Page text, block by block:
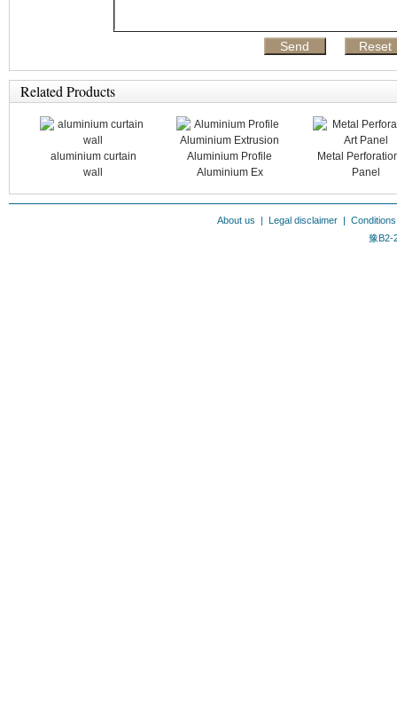
Related Products
aluminium curtain
wall
Aluminium Profile
Aluminium Ex
Metal
Panel
About us | Legal disclaimer|
豫B2-